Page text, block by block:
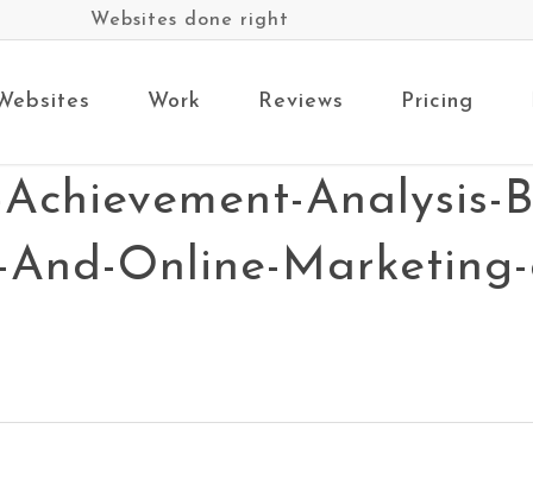
Websites done right
Work Reviews Pricing
Analysis-
And-Online-